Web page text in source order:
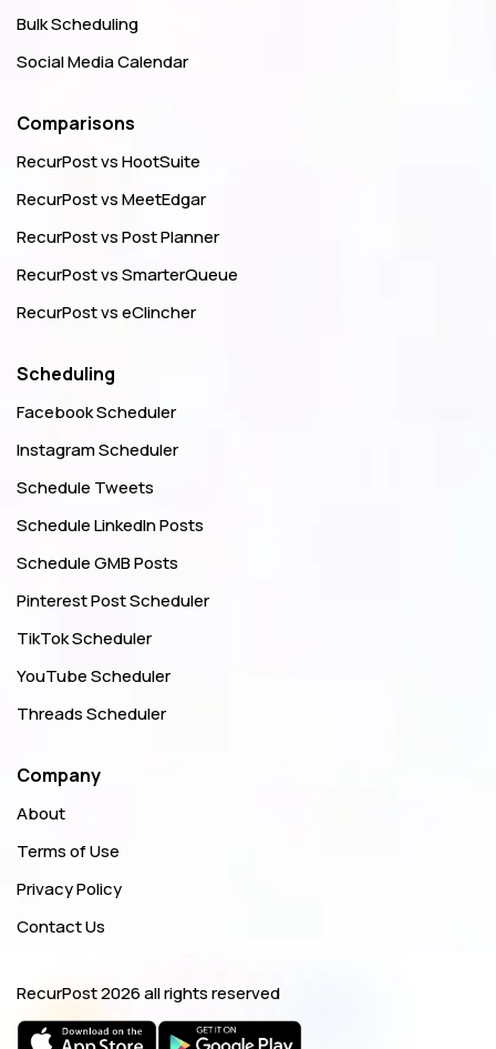
Bulk Scheduling
Social Media Calendar
Comparisons
RecurPost vs HootSuite
RecurPost vs MeetEdgar
RecurPost vs Post Planner
RecurPost vs SmarterQueue
RecurPost vs eClincher
Scheduling
Facebook Scheduler
Instagram Scheduler
Schedule Tweets
Schedule LinkedIn Posts
Schedule GMB Posts
Pinterest Post Scheduler
TikTok Scheduler
YouTube Scheduler
Threads Scheduler
Company
About
Terms of Use
Privacy Policy
Contact Us
RecurPost2026 all rights reserved